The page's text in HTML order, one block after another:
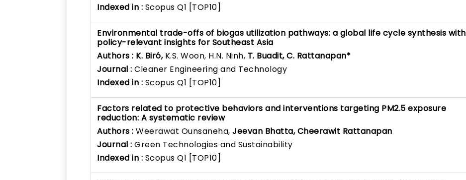
Indexed in : Scopus Q1 [TOP10]
Environmental trade-offs of biogas utilization pathways: a global life cycle synthesis with
policy-relevant insights for Southeast Asia
Authors : K. Biró,K.S. Woon, H.N. Ninh, T. Buadit, C. Rattanapan*
Journal :Cleaner Engineering and Technology
Indexed in : Scopus Q1 [TOP10]
Factors related to protective behaviors and interventions targeting PM2.5 exposure
reduction: A systematic review
Authors : Weerawat Ounsaneha,Jeevan Bhatta, Cheerawit Rattanapan
Journal :Green Technologies and Sustainability
Indexed in : Scopus Q1 [TOP10]